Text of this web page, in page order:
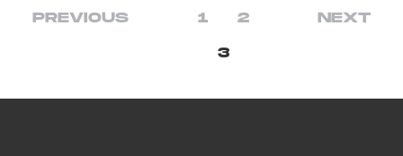
PREVIOUS 1 2
3
NEXT